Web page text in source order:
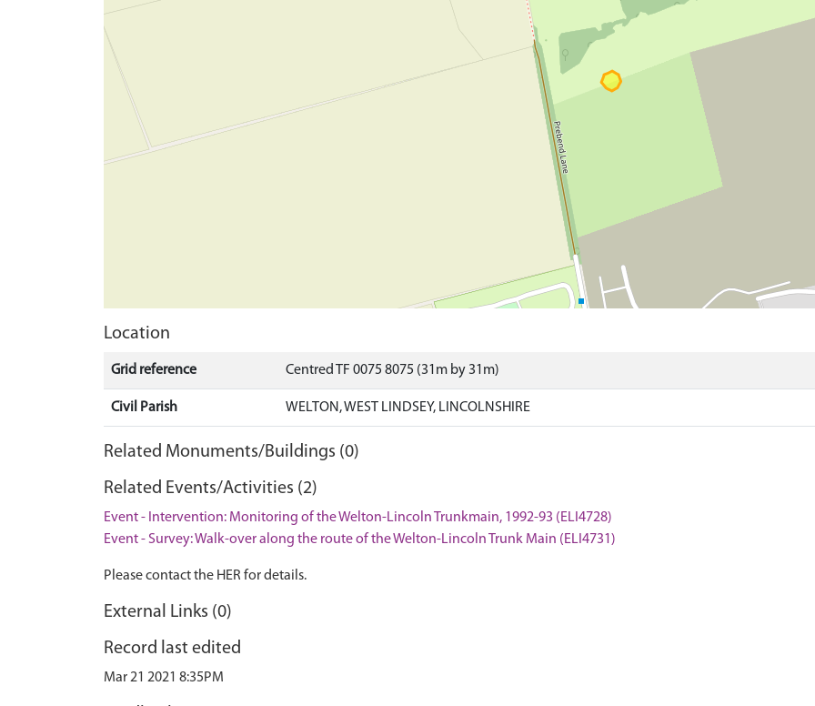
Location
Grid reference Centred TF 0075 8075 (31m by 31m)
Civil Parish WELTON, WEST LINDSEY, LINCOLNSHIRE
Related Monuments/Buildings (0)
Related Events/Activities (2)
Event - Intervention: Monitoring of the Welton-Lincoln Trunkmain, 1992-93 (ELI4728)
Event - Survey: Walk-over along the route of the Welton-Lincoln Trunk Main (ELI4731)
Please contact the HER for details.
External Links (0)
Record last edited
Mar 21 2021 8:35PM